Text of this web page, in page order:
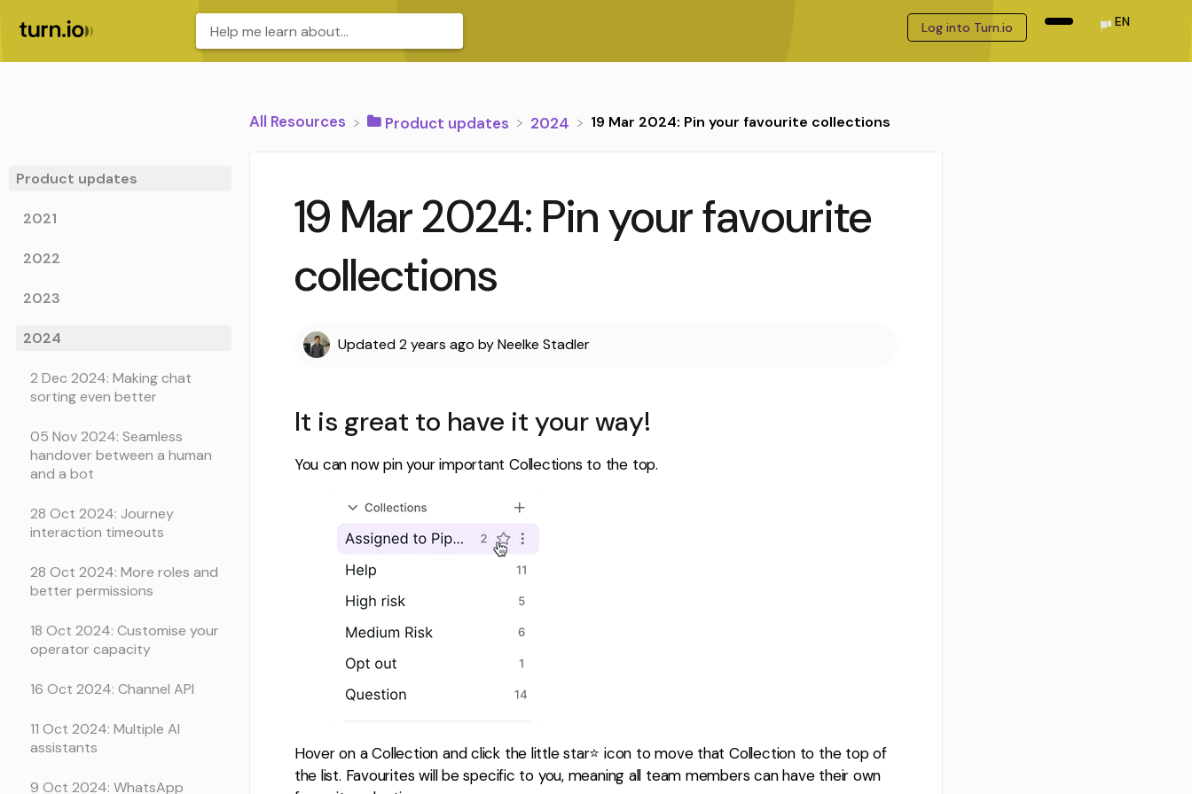
Log into Turn.io EN
Product updates
2021
2022
2023
2024
2 Dec 2024: Making chat
sorting even better
05 Nov 2024: Seamless
handover between a human
and a bot
28 Oct 2024: Journey
interaction timeouts
28 Oct 2024: More roles and
better permissions
18 Oct 2024: Customise your
operator capacity
16 Oct 2024: Channel API
11 Oct 2024: Multiple AI
assistants
9 Oct 2024: WhatsApp
All Resources ​Product updates ​2024 19 Mar 2024: Pin your favourite collections
19 Mar 2024: Pin your favourite
collections
Updated2 years ago byNeelke Stadler
It is great to have it your way!
You can now pin your important Collections to the top.
Hover on a Collection and click the little star⭐️ icon to move that Collection to the top of
the list. Favourites will be specific to you, meaning all team members can have their own